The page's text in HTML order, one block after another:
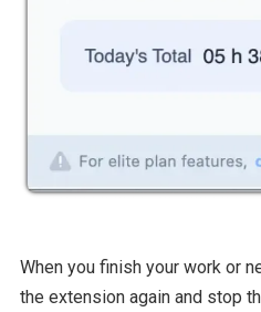
When you finish your work or
the extension again and stop